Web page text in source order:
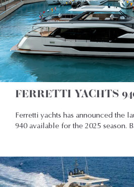
FERRETTI YACHTS
Ferretti yachts has announced the
940 available for the 2025 season.